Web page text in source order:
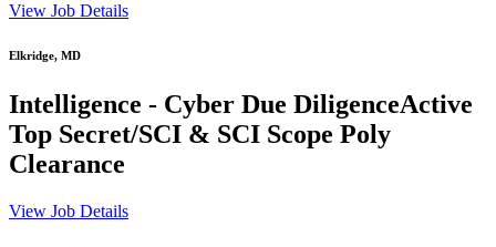
View Job Details
Elkridge, MD
Intelligence - Cyber Due DiligenceActive
Top Secret/SCI & SCI Scope Poly
Clearance
View Job Details